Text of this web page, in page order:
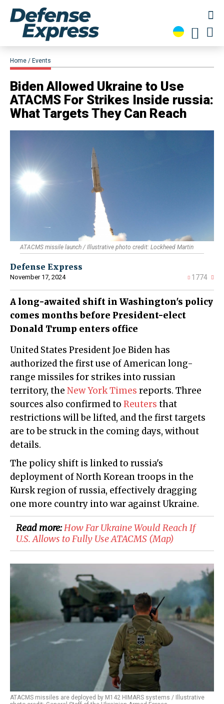
Home Events
​Biden Allowed Ukraine to Use
ATACMS For Strikes Inside russia:
What Targets They Can Reach
ATACMS missile launch / Illustrative photo credit: Lockheed Martin
Defense Express
November 17, 2024 1774
A long-awaited shift in Washington's policy
comes months before President-elect
Donald Trump enters office
United States President Joe Biden has
authorized the first use of American long-
range missiles for strikes into russian
territory, the New York Times reports. Three
sources also confirmed to Reuters that
restrictions will be lifted, and the first targets
are to be struck in the coming days, without
details.
The policy shift is linked to russia's
deployment of North Korean troops in the
Kursk region of russia, effectively dragging
one more country into war against Ukraine.
Read more:How Far Ukraine Would Reach If
U.S. Allows to Fully Use ATACMS (Map)
ATACMS missiles are deployed by M142 HIMARS systems / Illustrative